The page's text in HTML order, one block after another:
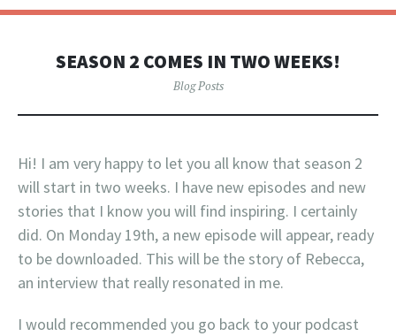
SEASON 2 COMES IN TWO WEEKS!
Blog Posts
Hi! I am very happy to let you all know that season 2
will start in two weeks. I have new episodes and new
stories that I know you will find inspiring. I certainly
did. On Monday 19th, a new episode will appear, ready
to be downloaded. This will be the story of Rebecca,
an interview that really resonated in me.
I would recommended you go back to your podcast